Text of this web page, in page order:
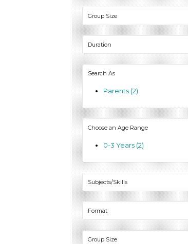
Activities (2)
Group Size
1-6 (2)
Duration
0-10 (2)
Search As
Parents (2)
Choose an Age Range
0-3 Years (2)
Subjects/Skills
Reading (1)
Talking & Listening (1)
Format
Activities (2)
Group Size